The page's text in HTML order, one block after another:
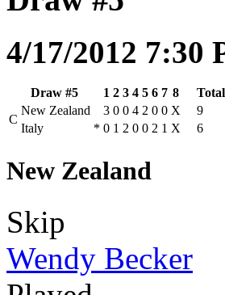
4/17/2012 7:30
Draw #5 1 2 3 4 5 6 7 8
Total
C
New Zealand 3 0 0 4 2 0 0 X
9
Italy
* 0 1 2 0 0 2 1 X 6
New Zealand
Skip
Wendy Becker